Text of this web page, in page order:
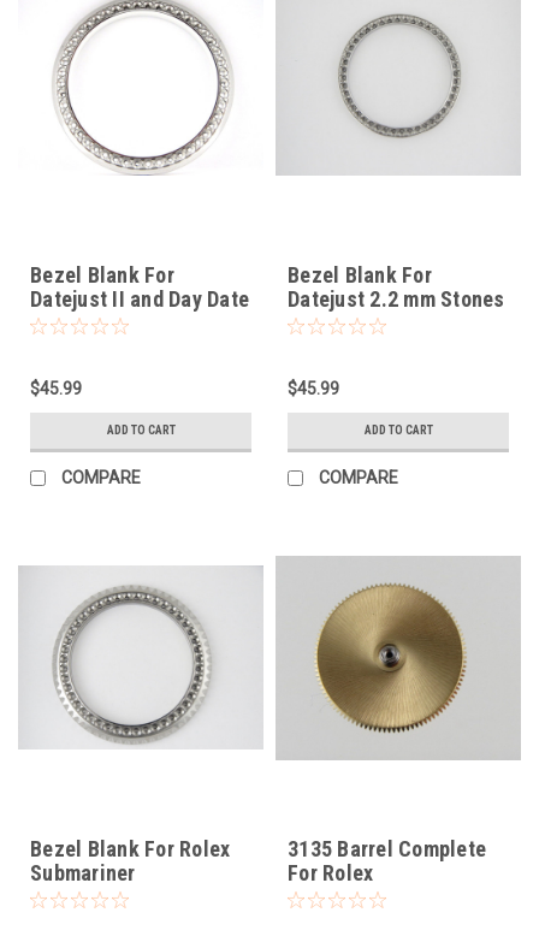
Bezel Blank For
Datejust II and Day Date
II
$45.99
ADD TO CART
COMPARE
Bezel Blank For
Datejust 2.2 mm Stones
$45.99
ADD TO CART
COMPARE
Bezel Blank For Rolex
Submariner
3135 Barrel Complete
For Rolex